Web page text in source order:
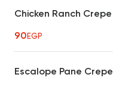
Chicken Ranch Crepe
90EGP
Escalope Pane Crepe